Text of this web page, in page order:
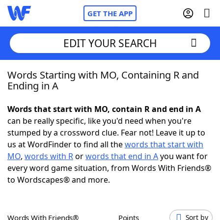
GET THE APP
Home
NYT Crossplay Cheat
ScrabbleHelpers
Today's NYT GamesHints & Answers
EDIT YOUR SEARCH
Words Starting with MO, Containing R and
Ending in A
Words that start with MO, contain R and end in A
can be really specific, like you'd need when you're
stumped by a crossword clue. Fear not! Leave it up to
us at WordFinder to find all thewords that start with
MO, words with Rorwords that end in Ayou want for
every word game situation, from Words With Friends®
to Wordscapes® and more.
Words With Friends® Points Sort by